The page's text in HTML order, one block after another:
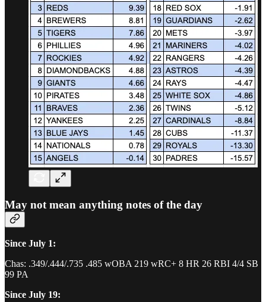
May not mean anything notes of the day
Since July 1:
Chas: .349/.444/.735 .485 wOBA 219 wRC+ 8 HR 26 RBI 4/4 SB
99 PA
Since July 19: